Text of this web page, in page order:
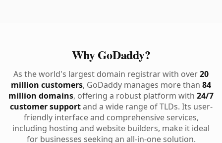
Why GoDaddy?
As the world's largest domain registrar with over20
million customers, GoDaddy manages more than 84
million domains, offering a robust platform with 24/7
customer supportand a wide range of TLDs. Its user-
friendly interface and comprehensive services,
including hosting and website builders, make it ideal
for businesses seeking an all-in-one solution.